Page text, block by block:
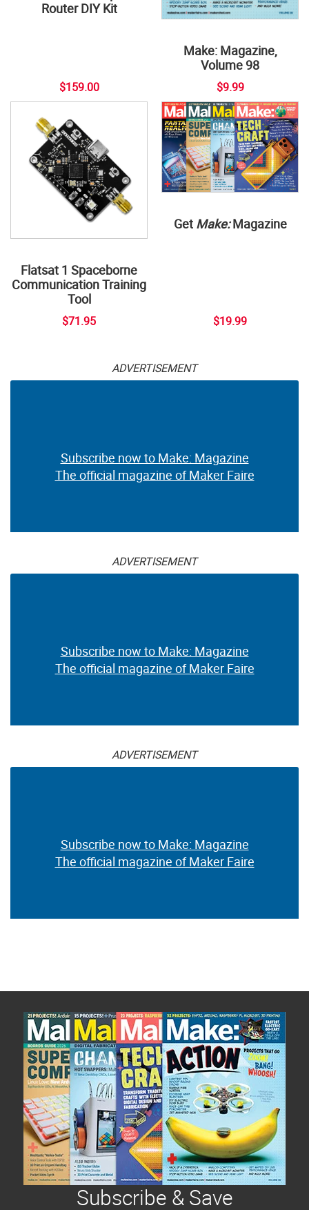
Router DIY Kit
$159.00
Make: Magazine,
Volume 98
$9.99
Flatsat 1 Spaceborne
Communication Training
Tool
$71.95
Get Make:Magazine
$19.99
ADVERTISEMENT
Subscribe now to Make: Magazine
The official magazine of Maker Faire
ADVERTISEMENT
Subscribe now to Make: Magazine
The official magazine of Maker Faire
ADVERTISEMENT
Subscribe now to Make: Magazine
The official magazine of Maker Faire
Subscribe & Save